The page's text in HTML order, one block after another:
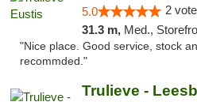
5.0 2
31.3 m, Med., Storefront, ADA
"Nice place. Good service, stock
recommded."
Trulieve -